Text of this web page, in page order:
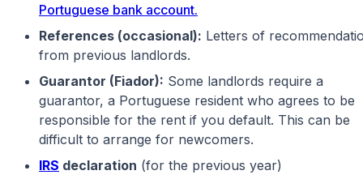
Portuguese bank account.
References (occasional): Letters of
from previous landlords.
Guarantor (Fiador): Some landlords require a
guarantor, a Portuguese resident who agrees to be
responsible for the rent if you default. This can be
difficult to arrange for newcomers.
IRS declaration (for the previous year)